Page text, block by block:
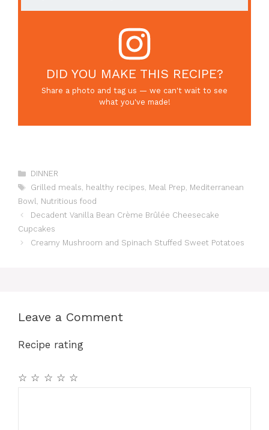
DID YOU MAKE THIS RECIPE?
Share a photo and tag us — we can't wait to see
what you've made!
Categories
DINNER
Tags
Grilled meals, healthy recipes, Meal Prep, Mediterranean
Bowl, Nutritious food
Decadent Vanilla Bean Crème Brûlée Cheesecake
Cupcakes
Creamy Mushroom and Spinach Stuffed Sweet Potatoes
Leave a Comment
Recipe rating
☆
☆
☆
☆
☆